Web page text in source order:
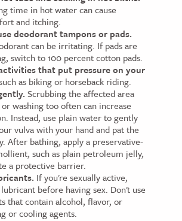
time in hot water can cause
and itching.
deodorant tampons or pads.
can be irritating. If pads are
switch to 100 percent cotton pads.
that put pressure on your
as biking or horseback riding.
Scrubbing the affected area
washing too often can increase
Instead, use plain water to gently
vulva with your hand and pat the
After bathing, apply a preservative-
such as plain petroleum jelly,
a protective barrier.
If you're sexually active,
before having sex. Don't use
that contain alcohol, flavor, or
or cooling agents.